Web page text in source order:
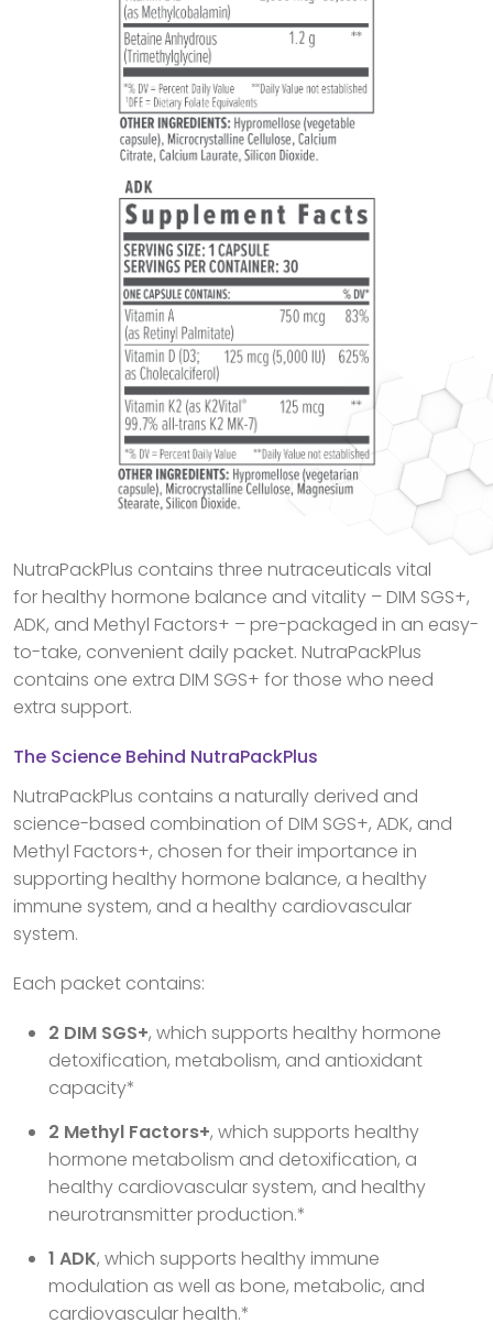
NutraPackPlus contains three nutraceuticals vital
for healthy hormone balance and vitality – DIM SGS+,
ADK, and Methyl Factors+ – pre-packaged in an easy-
to-take, convenient daily packet. NutraPackPlus
contains one extra DIM SGS+ for those who need
extra support.
The Science Behind NutraPackPlus
NutraPackPlus contains a naturally derived and
science-based combination of DIM SGS+, ADK, and
Methyl Factors+, chosen for their importance in
supporting healthy hormone balance, a healthy
immune system, and a healthy cardiovascular
system.
Each packet contains:
2 DIM SGS+, which supports healthy hormone
detoxification, metabolism, and antioxidant
capacity*
2 Methyl Factors+, which supports healthy
hormone metabolism and detoxification, a
healthy cardiovascular system, and healthy
neurotransmitter production.*
1 ADK, which supports healthy immune
modulation as well as bone, metabolic, and
cardiovascular health.*